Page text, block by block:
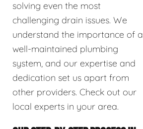
solving even the most
challenging drain issues. We
understand the importance of a
well-maintained plumbing
system, and our expertise and
dedication set us apart from
other providers. Check out our
local experts in your area.